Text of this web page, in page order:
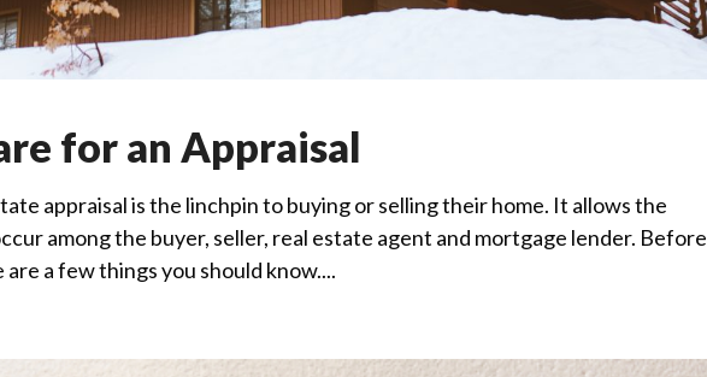
for an Appraisal
appraisal is the linchpin to buying or selling their home. It allows the
among the buyer, seller, real estate agent and mortgage lender. Before
a few things you should know....